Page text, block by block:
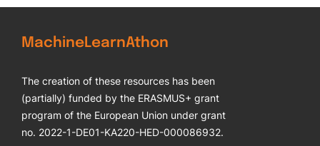
MachineLearnAthon
The creation of these resources has been
(partially) funded by the ERASMUS+ grant
program of the European Union under grant
no. 2022-1-DE01-KA220-HED-000086932.